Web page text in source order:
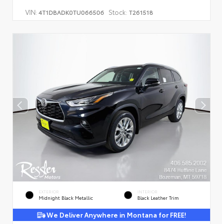
VIN: 4T1DBADK0TU066506 Stock: T261518
EXTERIOR
Midnight Black Metallic
INTERIOR
Black Leather Trim
We Deliver Anywhere in Montana for FREE!